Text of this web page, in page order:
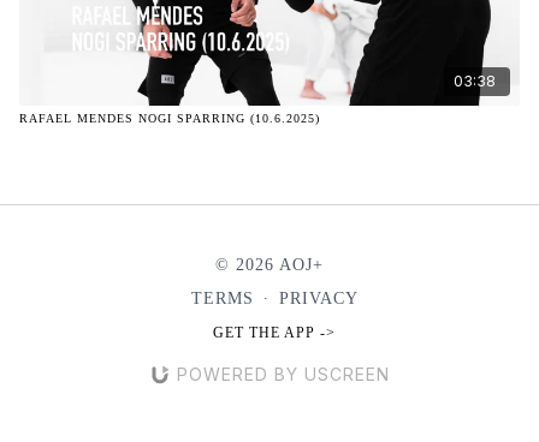
03:38
RAFAEL MENDES NOGI SPARRING (10.6.2025)
© 2026 AOJ+
TERMS
∙ PRIVACY
GET THE APP ->
POWERED BY USCREEN